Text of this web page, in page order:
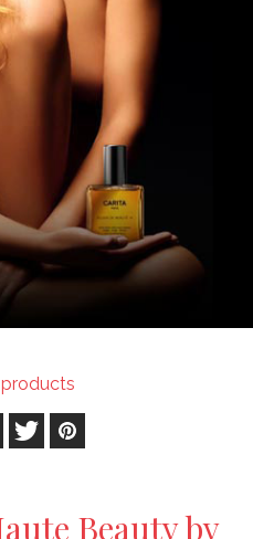
products
Beauty by